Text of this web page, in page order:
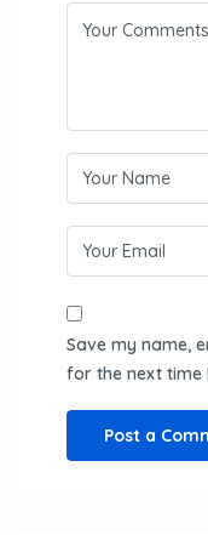
Save my name,
for the next time